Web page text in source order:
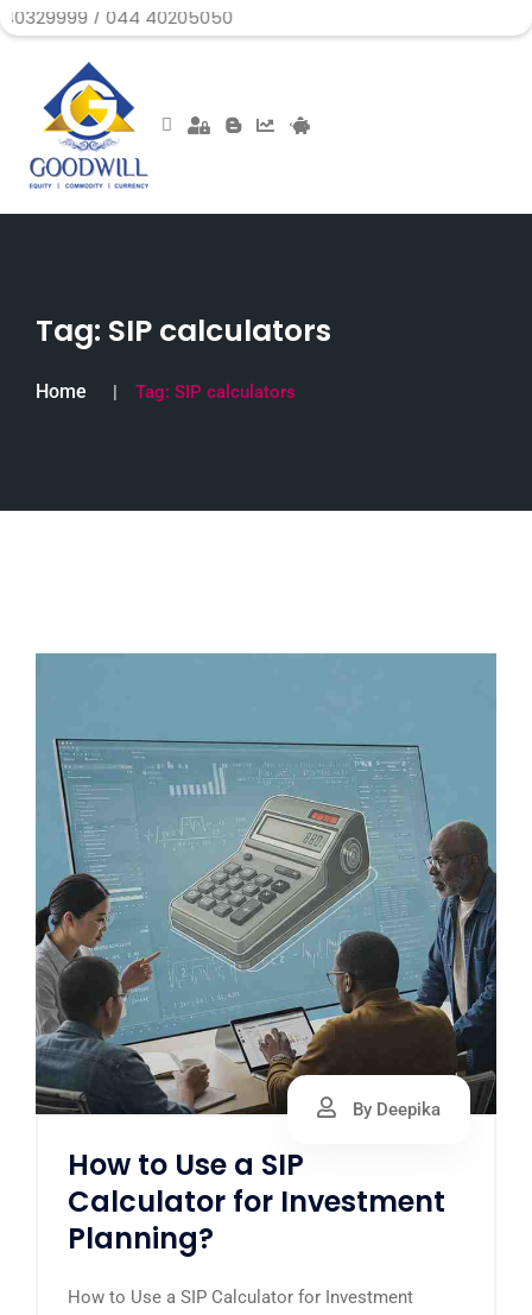
/ 044 40205050
Tag: SIP calculators
Home Tag: SIP calculators
By Deepika
How to Use a SIP
Calculator for Investment
Planning?
How to Use a SIP Calculator for Investment